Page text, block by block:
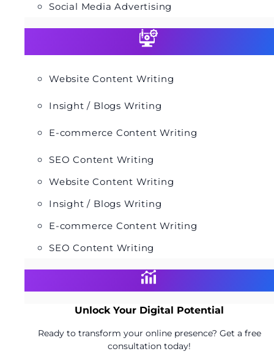
Social Media Advertising
Website Content Writing
Insight / Blogs Writing
E-commerce Content Writing
SEO Content Writing
Website Content Writing
Insight / Blogs Writing
E-commerce Content Writing
SEO Content Writing
Unlock Your Digital Potential
Ready to transform your online presence? Get a free
consultation today!